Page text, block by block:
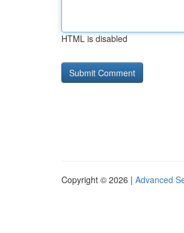
HTML is disabled
Copyright © 2026 | Advanced